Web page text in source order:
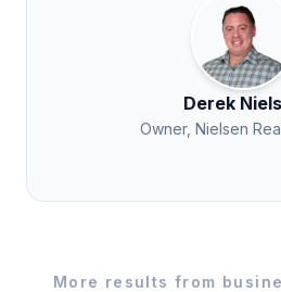
Derek
Owner, Nielsen
More results from